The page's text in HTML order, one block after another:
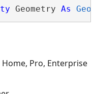
Geometry As
Pro, Enterprise